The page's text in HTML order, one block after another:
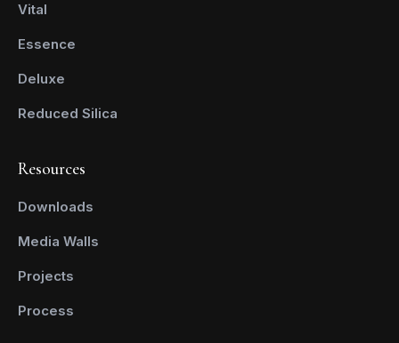
Vital
Essence
Deluxe
Reduced Silica
Resources
Downloads
Media Walls
Projects
Process